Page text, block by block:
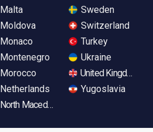
Malta
Moldova
Monaco
Montenegro
Morocco
Netherlands
North Macedonia
Sweden
Switzerland
Turkey
Ukraine
United Kingdom
Yugoslavia